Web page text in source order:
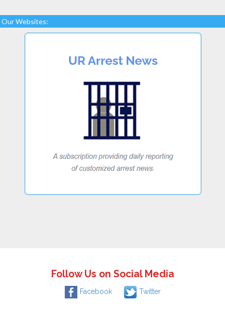
Our Websites:
Follow Us on Social Media
Facebook Twitter